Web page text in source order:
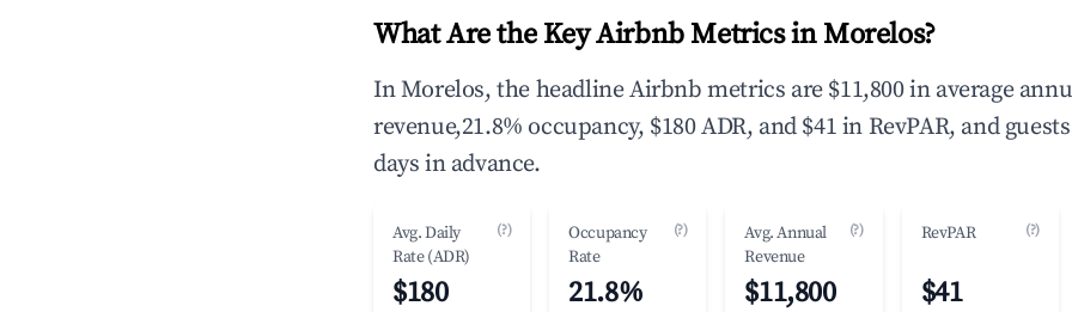
What Are the Key Airbnb Metrics in Morelos?
In Morelos, the headline Airbnb metrics are $11,800 in average
revenue,21.8% occupancy, $180 ADR, and $41 in RevPAR, and
days in advance.
Avg. Daily
Rate (ADR)
(?)
$180
Occupancy
Rate
(?)
21.8%
Avg. Annual
Revenue
(?)
$11,800
RevPAR (?)
$41